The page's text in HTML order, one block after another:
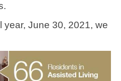
year, June 30, 2021, we